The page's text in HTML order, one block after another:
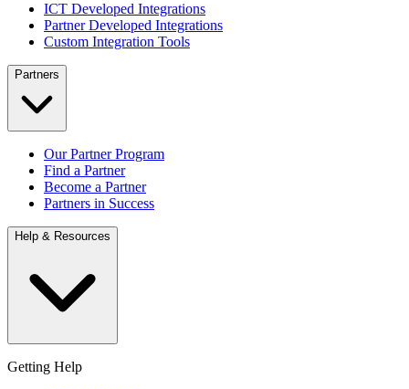
ICT Developed Integrations
Partner Developed Integrations
Custom Integration Tools
Partners
Our Partner Program
Find a Partner
Become a Partner
Partners in Success
Help & Resources
Getting Help